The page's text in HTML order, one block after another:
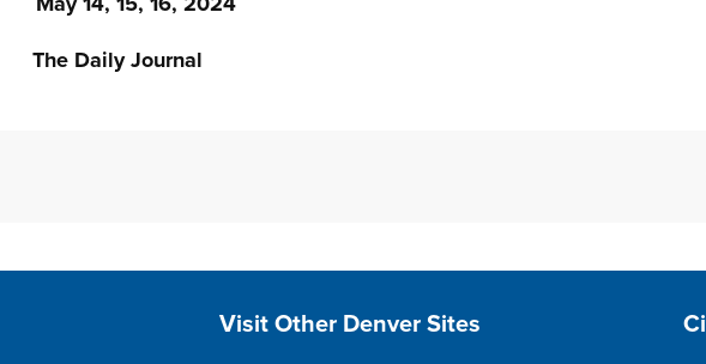
Daily Journal
Site Footer
Visit Other Denver Sites